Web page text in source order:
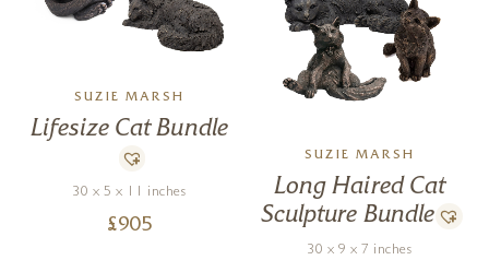
SUZIE MARSH
Lifesize Cat Bundle
30 x 5 x 11 inches
£905
SUZIE MARSH
Long Haired Cat
Sculpture Bundle
30 x 9 x 7 inches